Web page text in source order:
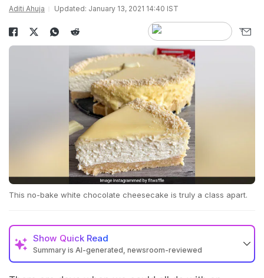
Aditi Ahuja Updated: January 13, 2021 14:40 IST
This no-bake white chocolate cheesecake is truly a class apart.
Show Quick Read
Summary is AI-generated, newsroom-reviewed